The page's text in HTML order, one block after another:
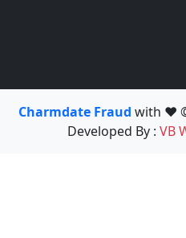
Charmdate Fraud with ❤️
Developed By : VB